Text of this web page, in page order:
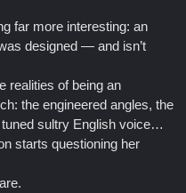
far more interesting: an
designed — and isn’t
realities of being an
the engineered angles, the
sultry English voice…
starts questioning her